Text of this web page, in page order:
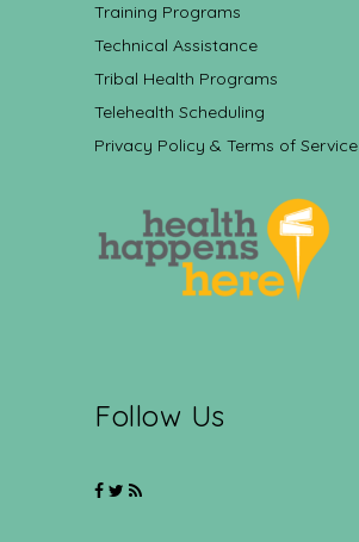
Training Programs
Technical Assistance
Tribal Health Programs
Telehealth Scheduling
Privacy Policy & Terms of Service
Follow Us